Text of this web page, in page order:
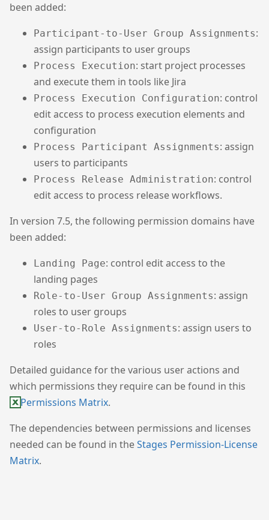
been added:
Participant-to-User Group Assignments:
assign participants to user groups
Process Execution: start project processes
and execute them in tools like Jira
Process Execution Configuration: control
edit access to process execution elements and
configuration
Process Participant Assignments: assign
users to participants
Process Release Administration: control
edit access to process release workflows.
In version 7.5, the following permission domains have
been added:
Landing Page: control edit access to the
landing pages
Role-to-User Group Assignments: assign
roles to user groups
User-to-Role Assignments: assign users to
roles
Detailed guidance for the various user actions and
which permissions they require can be found in this
Permissions Matrix.
The dependencies between permissions and licenses
needed can be found in theStages Permission-License
Matrix.